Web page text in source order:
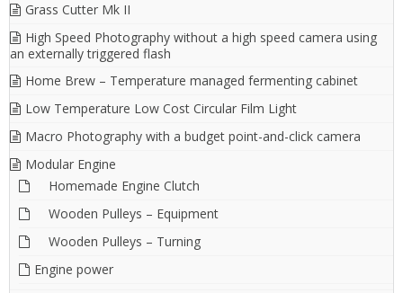
Grass Cutter Mk II
High Speed Photography without a high speed camera using
an externally triggered flash
Home Brew – Temperature managed fermenting cabinet
Low Temperature Low Cost Circular Film Light
Macro Photography with a budget point-and-click camera
Modular Engine
Homemade Engine Clutch
Wooden Pulleys – Equipment
Wooden Pulleys – Turning
Engine power